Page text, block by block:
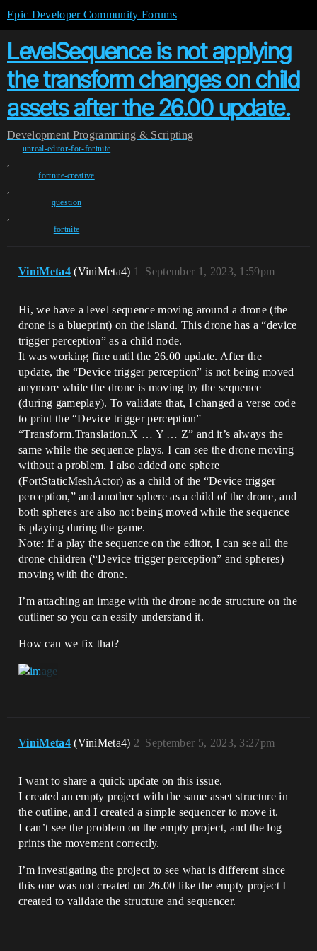
Epic Developer Community Forums
LevelSequence is not applying
the transform changes on child
assets after the 26.00 update.
Development Programming & Scripting
unreal-editor-for-fortnite
,
fortnite-creative
,
question
,
fortnite
ViniMeta4 (ViniMeta4) September 1, 2023, 1:59pm
1
Hi, we have a level sequence moving around a drone (the
drone is a blueprint) on the island. This drone has a “device
trigger perception” as a child node.
It was working fine until the 26.00 update. After the
update, the “Device trigger perception” is not being moved
anymore while the drone is moving by the sequence
(during gameplay). To validate that, I changed a verse code
to print the “Device trigger perception”
“Transform.Translation.X … Y … Z” and it’s always the
same while the sequence plays. I can see the drone moving
without a problem. I also added one sphere
(FortStaticMeshActor) as a child of the “Device trigger
perception,” and another sphere as a child of the drone, and
both spheres are also not being moved while the sequence
is playing during the game.
Note: if a play the sequence on the editor, I can see all the
drone children (“Device trigger perception” and spheres)
moving with the drone.
I’m attaching an image with the drone node structure on the
outliner so you can easily understand it.
How can we fix that?
ViniMeta4 (ViniMeta4) September 5, 2023, 3:27pm
2
I want to share a quick update on this issue.
I created an empty project with the same asset structure in
the outline, and I created a simple sequencer to move it.
I can’t see the problem on the empty project, and the log
prints the movement correctly.
I’m investigating the project to see what is different since
this one was not created on 26.00 like the empty project I
created to validate the structure and sequencer.